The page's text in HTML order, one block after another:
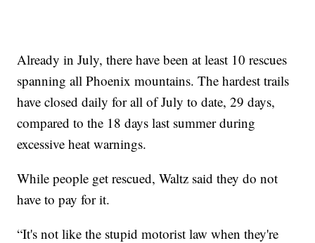
Already in July, there have been at least 10 rescues
spanning all Phoenix mountains. The hardest trails
have closed daily for all of July to date, 29 days,
compared to the 18 days last summer during
excessive heat warnings.
While people get rescued, Waltz said they do not
have to pay for it.
“It's not like the stupid motorist law when they're